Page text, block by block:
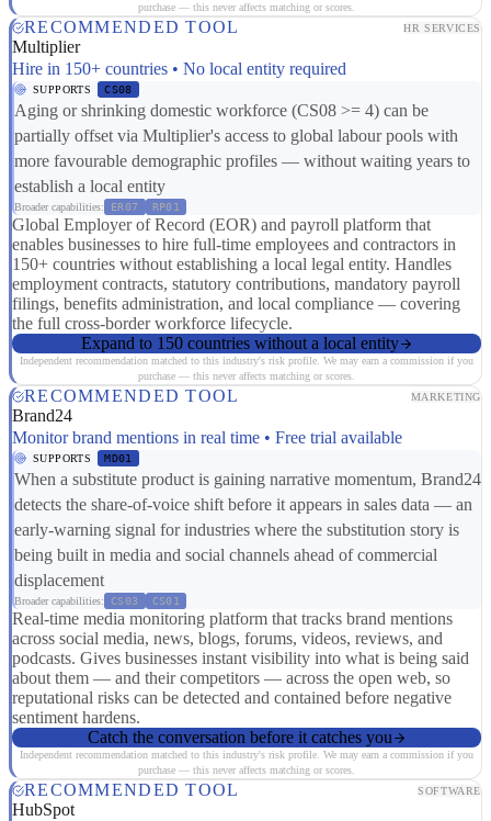
purchase — this never affects matching or scores.
RECOMMENDED TOOL HR SERVICES
Multiplier
Hire in 150+ countries • No local entity required
SUPPORTS CS08
Aging or shrinking domestic workforce (CS08 >= 4) can be
partially offset via Multiplier's access to global labour pools with
more favourable demographic profiles — without waiting years to
establish a local entity
Broader capabilities: ER07 RP01
Global Employer of Record (EOR) and payroll platform that
enables businesses to hire full-time employees and contractors in
150+ countries without establishing a local legal entity. Handles
employment contracts, statutory contributions, mandatory payroll
filings, benefits administration, and local compliance — covering
the full cross-border workforce lifecycle.
Expand to 150 countries without a local entity
Independent recommendation matched to this industry's risk profile. We may earn a commission if you
purchase — this never affects matching or scores.
RECOMMENDED TOOL MARKETING
Brand24
Monitor brand mentions in real time • Free trial available
SUPPORTS MD01
When a substitute product is gaining narrative momentum, Brand24
detects the share-of-voice shift before it appears in sales data — an
early-warning signal for industries where the substitution story is
being built in media and social channels ahead of commercial
displacement
Broader capabilities: CS03 CS01
Real-time media monitoring platform that tracks brand mentions
across social media, news, blogs, forums, videos, reviews, and
podcasts. Gives businesses instant visibility into what is being said
about them — and their competitors — across the open web, so
reputational risks can be detected and contained before negative
sentiment hardens.
Catch the conversation before it catches you
Independent recommendation matched to this industry's risk profile. We may earn a commission if you
purchase — this never affects matching or scores.
RECOMMENDED TOOL SOFTWARE
HubSpot